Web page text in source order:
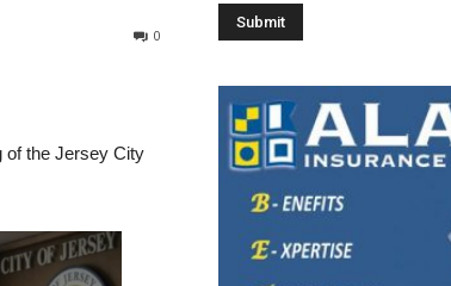
0
of the Jersey City